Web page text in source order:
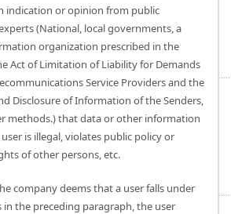
indication or opinion from public
(National, local governments, a
organization prescribed in the
Act of Limitation of Liability for Demands
Service Providers and the
Disclosure of Information of the Senders,
methods.) that data or other information
is illegal, violates public policy or
of other persons, etc.
company deems that a user falls under
in the preceding paragraph, the user